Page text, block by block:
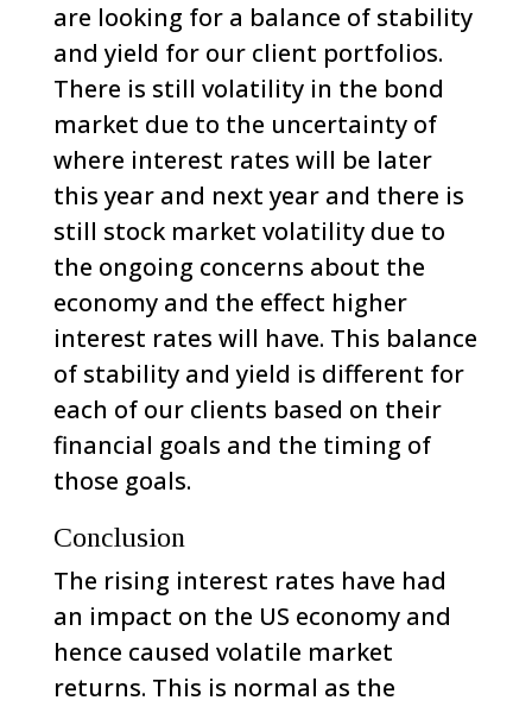
are looking for a balance of stability
and yield for our client portfolios.
There is still volatility in the bond
market due to the uncertainty of
where interest rates will be later
this year and next year and there is
still stock market volatility due to
the ongoing concerns about the
economy and the effect higher
interest rates will have. This balance
of stability and yield is different for
each of our clients based on their
financial goals and the timing of
those goals.
Conclusion
The rising interest rates have had
an impact on the US economy and
hence caused volatile market
returns. This is normal as the